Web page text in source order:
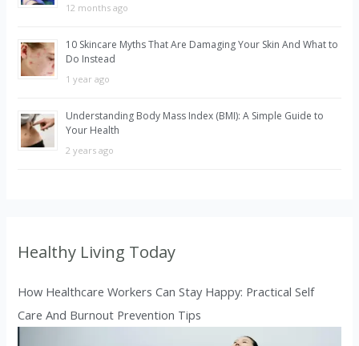
12 months ago
10 Skincare Myths That Are Damaging Your Skin And What to
Do Instead
1 year ago
Understanding Body Mass Index (BMI): A Simple Guide to
Your Health
2 years ago
Healthy Living Today
How Healthcare Workers Can Stay Happy: Practical Self
Care And Burnout Prevention Tips